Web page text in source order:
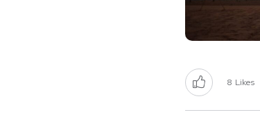
8 Likes